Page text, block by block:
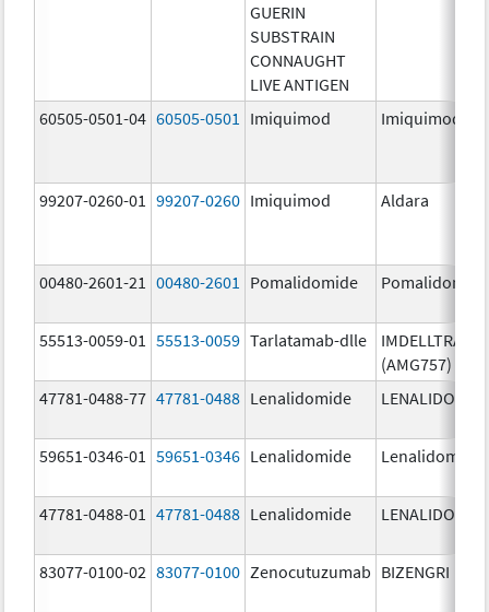
GUERIN
SUBSTRAIN
CONNAUGHT
LIVE ANTIGEN
60505-0501-04 60505-0501 Imiquimod Imiquimod
99207-0260-01 99207-0260 Imiquimod Aldara
00480-2601-21 00480-2601 Pomalidomide Pomalidomide
55513-0059-01 55513-0059 Tarlatamab-dlle
IMDELLTRA
(AMG757)
47781-0488-77 47781-0488 Lenalidomide
59651-0346-01 59651-0346 Lenalidomide Lenalidomide
47781-0488-01 47781-0488 Lenalidomide
83077-0100-02 83077-0100 Zenocutuzumab BIZENGRI